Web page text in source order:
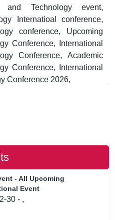
and Technology event,
Internatioal conference,
conference, Upcoming
Conference, International
Conference, Academic
Conference, International
Conference 2026,
- All Upcoming
Event
30 - ,